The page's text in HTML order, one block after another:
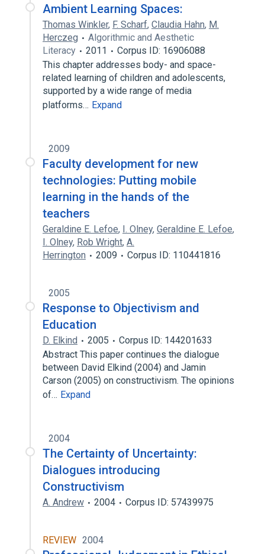
Ambient Learning Spaces:
Thomas Winkler, F. Scharf, Claudia Hahn, M.
Herczeg
Algorithmic and Aesthetic
Literacy
2011
Corpus ID: 16906088
This chapter addresses body- and space-
related learning of children and adolescents,
supported by a wide range of media
platforms… Expand
2009
Faculty development for new
technologies: Putting mobile
learning in the hands of the
teachers
Geraldine E. Lefoe, I. Olney, Geraldine E. Lefoe,
I. Olney, Rob Wright, A.
Herrington
2009 Corpus ID: 110441816
2005
Response to Objectivism and
Education
D. Elkind 2005
Corpus ID: 144201633
Abstract This paper continues the dialogue
between David Elkind (2004) and Jamin
Carson (2005) on constructivism. The opinions
of… Expand
2004
The Certainty of Uncertainty:
Dialogues introducing
Constructivism
A. Andrew 2004 Corpus ID: 57439975
REVIEW 2004